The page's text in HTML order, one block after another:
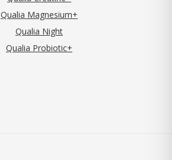
Qualia Magnesium+
Qualia Night
Qualia Probiotic+